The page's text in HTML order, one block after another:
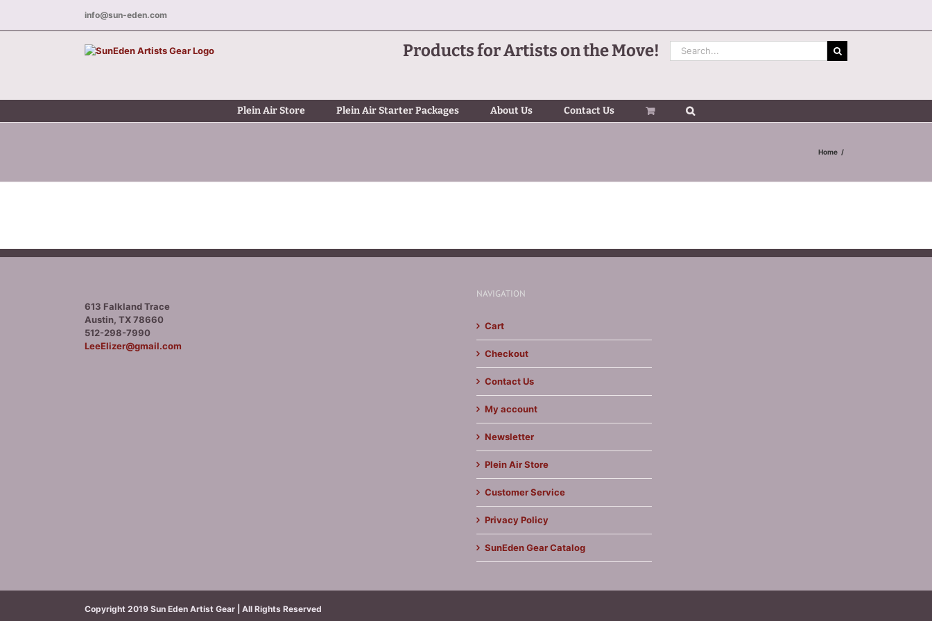
content
info@sun-eden.com
Products for Artists on the Move!
Search
for:
Plein Air Store Plein Air Starter Packages About Us Contact Us
Home
613 Falkland Trace
Austin, TX 78660
512-298-7990
LeeElizer@gmail.com
NAVIGATION
Cart
Checkout
Contact Us
My account
Newsletter
Plein Air Store
Customer Service
Privacy Policy
SunEden Gear Catalog
Copyright 2019 Sun Eden Artist Gear | All Rights Reserved